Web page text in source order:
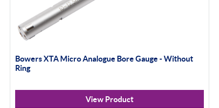
Bowers XTA Micro Analogue Bore Gauge - Without
Ring
View Product